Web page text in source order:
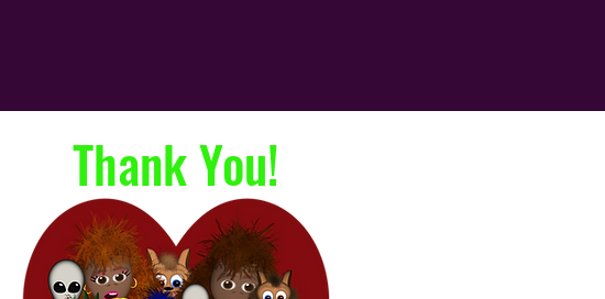
Thank You!